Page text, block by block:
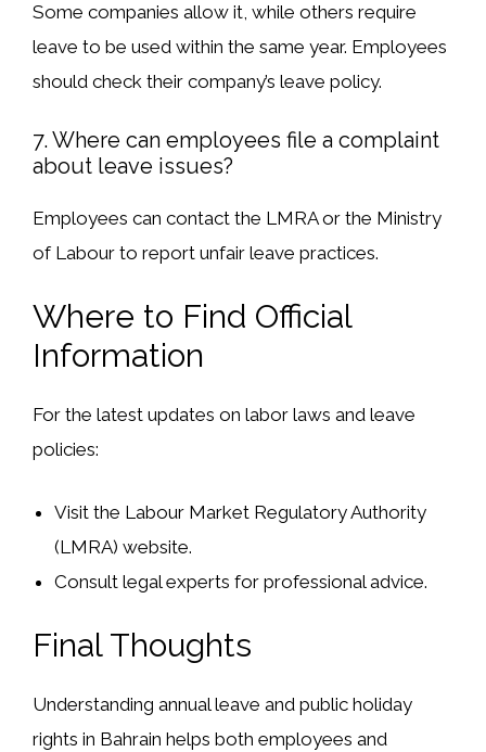
Some companies allow it, while others require
leave to be used within the same year. Employees
should check their company’s leave policy.
7. Where can employees file a complaint
about leave issues?
Employees can contact the LMRA or the Ministry
of Labour to report unfair leave practices.
Where to Find Official
Information
For the latest updates on labor laws and leave
policies:
Visit the Labour Market Regulatory Authority
(LMRA) website.
Consult legal experts for professional advice.
Final Thoughts
Understanding annual leave and public holiday
rights in Bahrain helps both employees and